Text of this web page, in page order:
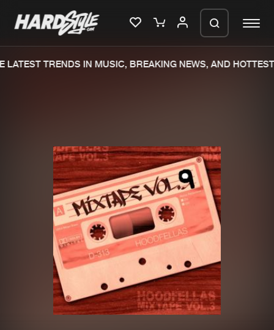
Merchandise
New releases
Charts
Tracks
Albums
Genres
Agenda
TRENDS IN MUSIC, BREAKING NEWS, AND HOTTEST
generate a ZIP file.